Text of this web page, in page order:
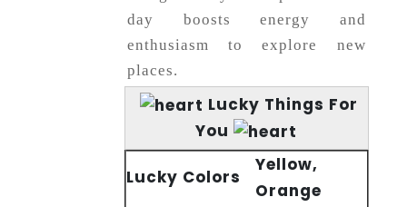
day boosts energy and
enthusiasm to explore new
places.
Lucky Things For
You
Lucky Colors
Yellow,
Orange